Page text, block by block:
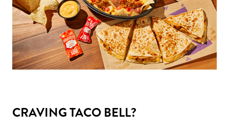
CRAVING TACO BELL?